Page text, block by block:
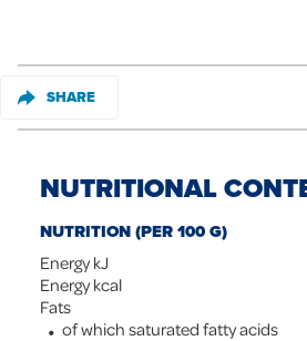
SHARE
NUTRITIONAL
NUTRITION (PER 100 G)
Energy kJ
Energy kcal
Fats
of which saturated fatty acids